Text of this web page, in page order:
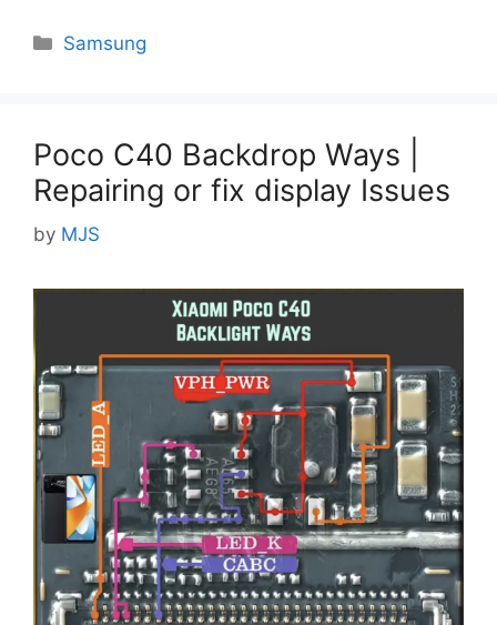
Categories
Samsung
Poco C40 Backdrop Ways |
Repairing or fix display Issues
by MJS